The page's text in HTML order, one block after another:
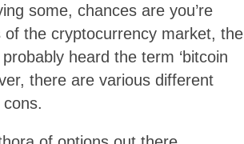
some, chances are you’re
the cryptocurrency market, the
heard the term ‘bitcoin
there are various different